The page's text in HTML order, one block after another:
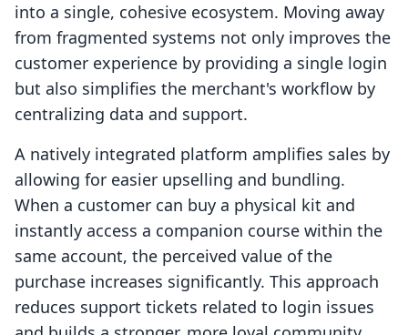
into a single, cohesive ecosystem. Moving away
from fragmented systems not only improves the
customer experience by providing a single login
but also simplifies the merchant's workflow by
centralizing data and support.
A natively integrated platform amplifies sales by
allowing for easier upselling and bundling.
When a customer can buy a physical kit and
instantly access a companion course within the
same account, the perceived value of the
purchase increases significantly. This approach
reduces support tickets related to login issues